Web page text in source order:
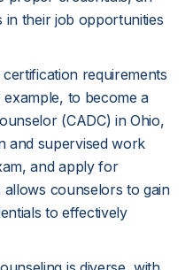
in their job opportunities
requirements
to become a
(CADC) in Ohio,
and supervised work
and apply for
allows counselors to gain
to effectively